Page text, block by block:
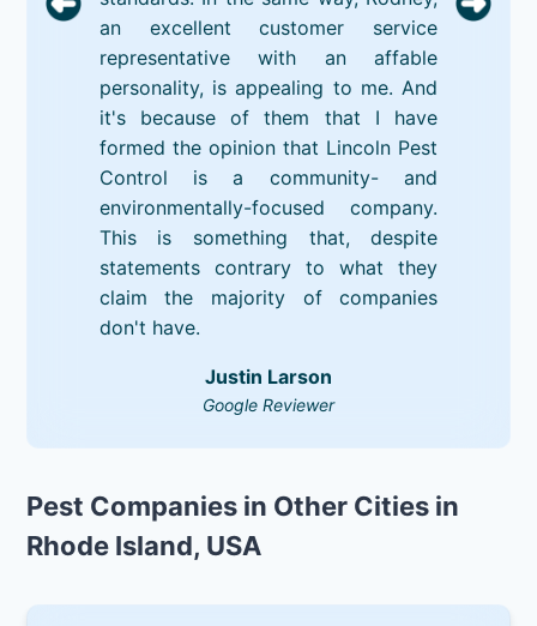
an excellent customer service
representative with an affable
personality, is appealing to me. And
it's because of them that I have
formed the opinion that Lincoln Pest
Control is a community- and
environmentally-focused company.
This is something that, despite
statements contrary to what they
claim the majority of companies
don't have.
Justin Larson
Google Reviewer
Pest Companies in Other Cities in
Rhode Island, USA